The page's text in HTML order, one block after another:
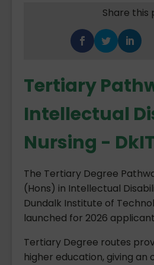
Share this
Tertiary
Intellectual
Nursing - DkIT
The Tertiary Degree
(Hons) in Intellectual
Dundalk Institute of
launched for 2026
Tertiary Degree routes
higher education, giving